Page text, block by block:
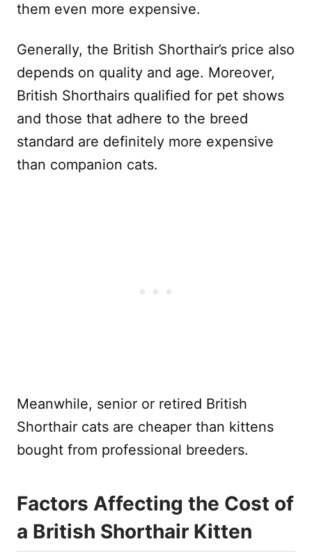
them even more expensive.
Generally, the British Shorthair’s price also
depends on quality and age. Moreover,
British Shorthairs qualified for pet shows
and those that adhere to the breed
standard are definitely more expensive
than companion cats.
Meanwhile, senior or retired British
Shorthair cats are cheaper than kittens
bought from professional breeders.
Factors Affecting the Cost of
a British Shorthair Kitten